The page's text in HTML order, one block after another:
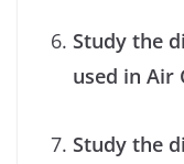
Study the
used in Air
Study the